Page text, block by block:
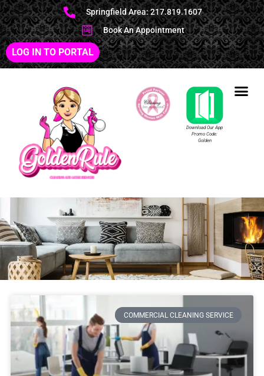
Springfield Area: 217.819.1607
Book An Appointment
LOG IN TO PORTAL
Download Our App
Promo Code:
Golden
COMMERCIAL CLEANING SERVICE